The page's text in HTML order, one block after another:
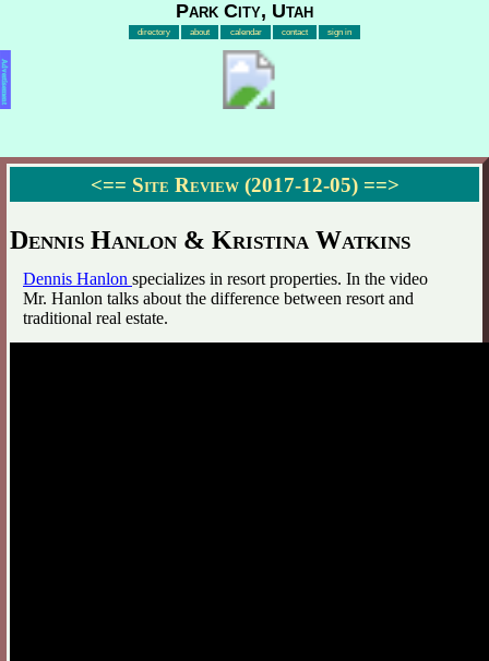
Park City, Utah
directory about calendar contact sign in
Advertisement
<== Site Review (2017-12-05) ==>
Dennis Hanlon & Kristina Watkins
Dennis Hanlon specializes in resort properties. In the video
Mr. Hanlon talks about the difference between resort and
traditional real estate.